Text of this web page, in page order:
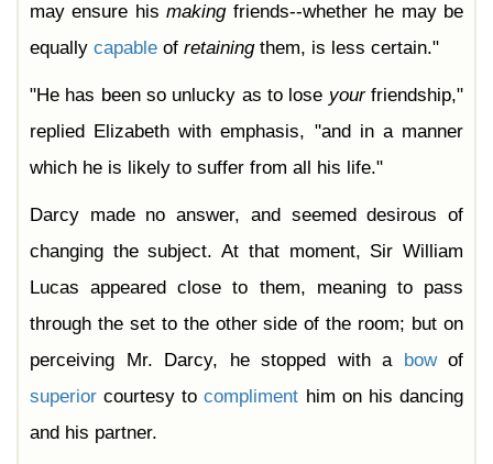
may ensure hismakingfriends--whether he may be
equally capable of retainingthem, is less certain."
"He has been so unlucky as to lose yourfriendship,"
replied Elizabeth with emphasis, "and in a manner
which he is likely to suffer from all his life."
Darcy made no answer, and seemed desirous of
changing the subject. At that moment, Sir William
Lucas appeared close to them, meaning to pass
through the set to the other side of the room; but on
perceiving Mr. Darcy, he stopped with a
bowof
superior courtesy tocompliment him on his dancing
and his partner.